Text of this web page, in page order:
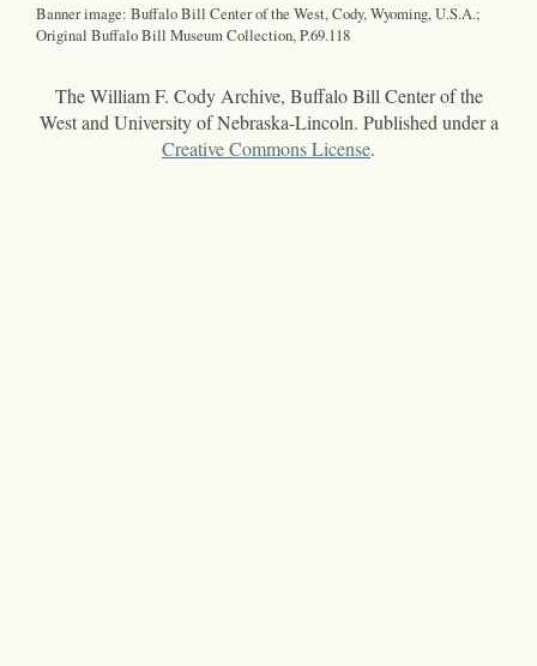
Banner image: Buffalo Bill Center of the West, Cody, Wyoming, U.S.A.;
Original Buffalo Bill Museum Collection, P.69.118
The William F. Cody Archive, Buffalo Bill Center of the
West and University of Nebraska-Lincoln. Published under a
Creative Commons License.